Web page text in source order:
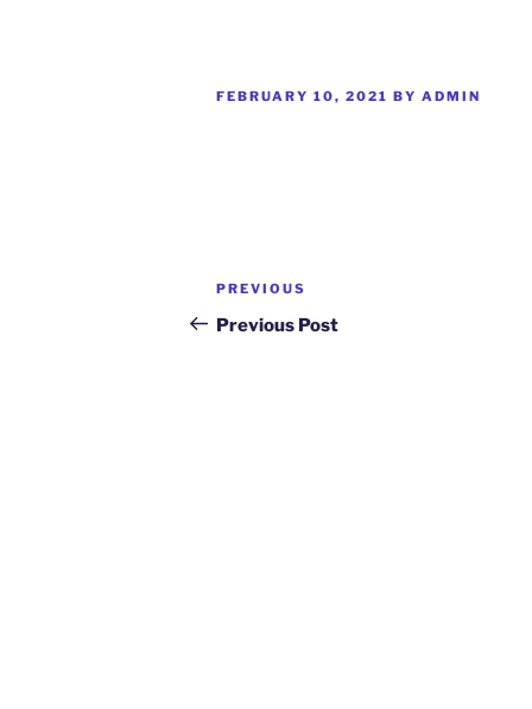
POSTED
FEBRUARY 10, 2021 BYADMIN
Post
navigation
Previous
Post
PREVIOUS
Previous Post